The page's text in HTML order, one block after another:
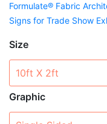
Formulate® Fabric
Signs for Trade Show
Size
Graphic